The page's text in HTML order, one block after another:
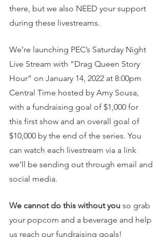
there, but we also NEED your support
during these livestreams.
We’re launching PEC’s Saturday Night
Live Stream with “Drag Queen Story
Hour” on January 14, 2022 at 8:00pm
Central Time hosted by Amy Sousa,
with a fundraising goal of $1,000 for
this first show and an overall goal of
$10,000 by the end of the series. You
can watch each livestream via a link
we’ll be sending out through email and
social media.
We cannot do this without you so grab
your popcorn and a beverage and help
us reach our fundraising goals!